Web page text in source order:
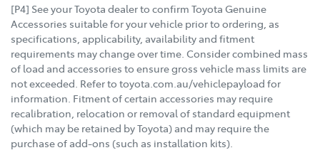
[P4] See your Toyota dealer to confirm Toyota Genuine
Accessories suitable for your vehicle prior to ordering, as
specifications, applicability, availability and fitment
requirements may change over time. Consider combined mass
of load and accessories to ensure gross vehicle mass limits are
not exceeded. Refer to toyota.com.au/vehiclepayload for
information. Fitment of certain accessories may require
recalibration, relocation or removal of standard equipment
(which may be retained by Toyota) and may require the
purchase of add-ons (such as installation kits).